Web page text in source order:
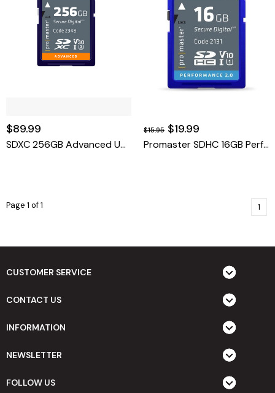
$89.99
SDXC 256GB Advanced UHS-I V30
$15.95 $19.99
Promaster SDHC 16GB Performance 2.0
Page 1 of 1 1
CUSTOMER SERVICE
CONTACT US
INFORMATION
NEWSLETTER
FOLLOW US